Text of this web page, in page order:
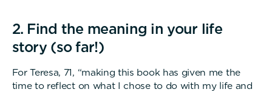
2. Find the meaning in your life
story (so far!)
For Teresa, 71, “making this book has given me the
time to reflect on what I chose to do with my life and